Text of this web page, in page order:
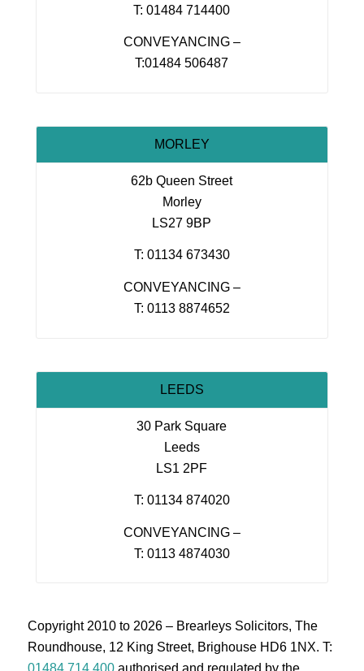
T: 01484 714400
CONVEYANCING –
T:01484 506487
MORLEY
62b Queen Street
Morley
LS27 9BP
T: 01134 673430
CONVEYANCING –
T: 0113 8874652
LEEDS
30 Park Square
Leeds
LS1 2PF
T: 01134 874020
CONVEYANCING –
T: 0113 4874030
Copyright 2010 to 2026 – Brearleys Solicitors, The
Roundhouse, 12 King Street, Brighouse HD6 1NX. T: